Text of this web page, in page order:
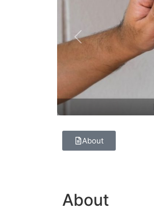
Previous
About
About